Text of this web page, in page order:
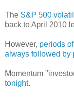
The S&P 500
back to April 2010
However, periods
always followed by
Momentum
tonight.